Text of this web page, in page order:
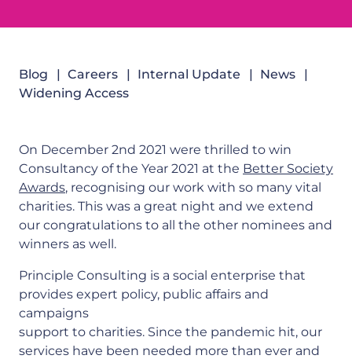
Blog Careers Internal Update
News
Widening Access
On December 2nd 2021 were thrilled to win
Consultancy of the Year 2021 at the Better Society
Awards, recognising our work with so many vital
charities. This was a great night and we extend
our congratulations to all the other nominees and
winners as well.
Principle Consulting is a social enterprise that
provides expert policy, public affairs and
campaigns
support to charities. Since the pandemic hit, our
services have been needed more than ever and